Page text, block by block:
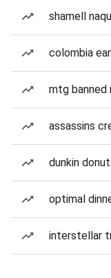
shamell
colombia
mtg banned
assassins
dunkin
optimal
interstellar